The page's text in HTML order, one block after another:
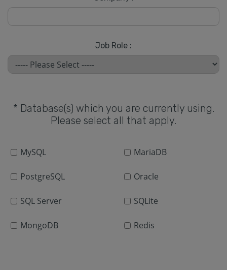
Job Role :
* Database(s) which you are currently using.
Please select all that apply.
MySQL MariaDB
PostgreSQL Oracle
SQL Server SQLite
MongoDB Redis